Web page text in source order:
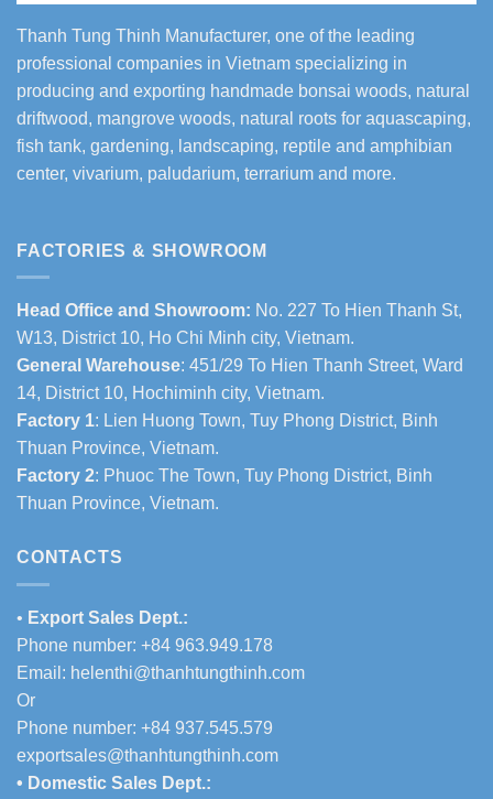
Thanh Tung Thinh Manufacturer, one of the leading
professional companies in Vietnam specializing in
producing and exporting handmade bonsai woods, natural
driftwood, mangrove woods, natural roots for aquascaping,
fish tank, gardening, landscaping, reptile and amphibian
center, vivarium, paludarium, terrarium and more.
FACTORIES & SHOWROOM
Head Office and Showroom: No. 227 To Hien Thanh St,
W13, District 10, Ho Chi Minh city, Vietnam.
General Warehouse: 451/29 To Hien Thanh Street, Ward
14, District 10, Hochiminh city, Vietnam.
Factory 1: Lien Huong Town, Tuy Phong District, Binh
Thuan Province, Vietnam.
Factory 2: Phuoc The Town, Tuy Phong District, Binh
Thuan Province, Vietnam.
CONTACTS
• Export Sales Dept.:
Phone number: +84 963.949.178
Email: helenthi@thanhtungthinh.com
Or
Phone number: +84 937.545.579
exportsales@thanhtungthinh.com
• Domestic Sales Dept.: